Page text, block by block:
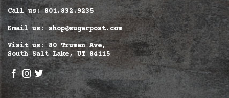
Call us: 801.832.9235
Email us: shop@sugarpost.com
Visit us: 80 Truman Ave,
South Salt Lake, UT 84115